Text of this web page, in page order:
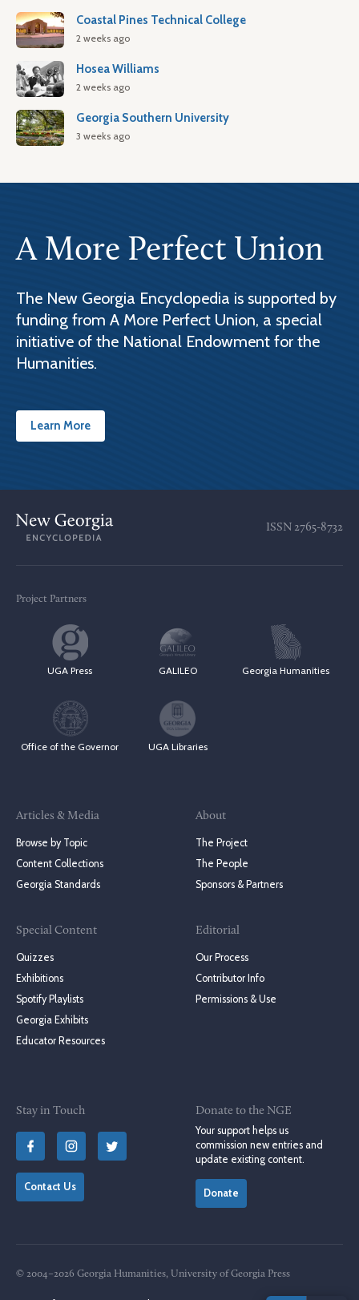
Coastal Pines Technical College
2 weeks ago
Hosea Williams
2 weeks ago
Georgia Southern University
3 weeks ago
A More Perfect Union
The New Georgia Encyclopedia is supported by
funding from A More Perfect Union, a special
initiative of the National Endowment for the
Humanities.
Learn More
ISSN 2765-8732
Project Partners
UGA Press GALILEO Georgia Humanities
Office of the Governor UGA Libraries
Articles & Media
Browse by Topic
Content Collections
Georgia Standards
Special Content
Quizzes
Exhibitions
Spotify Playlists
Georgia Exhibits
Educator Resources
About
The Project
The People
Sponsors & Partners
Editorial
Our Process
Contributor Info
Permissions & Use
Stay in Touch
Contact Us
Donate to the NGE
Your support helps us
commission new entries and
update existing content.
Donate
© 2004–2026 Georgia Humanities, University of Georgia Press